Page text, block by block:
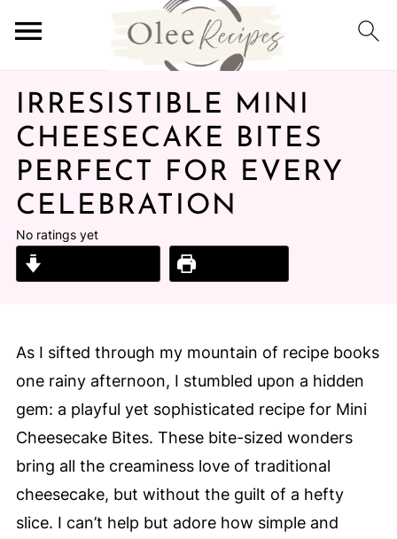
IRRESISTIBLE MINI
CHEESECAKE BITES
PERFECT FOR EVERY
CELEBRATION
No ratings yet
As I sifted through my mountain of recipe books
one rainy afternoon, I stumbled upon a hidden
gem: a playful yet sophisticated recipe for Mini
Cheesecake Bites. These bite-sized wonders
bring all the creaminess love of traditional
cheesecake, but without the guilt of a hefty
slice. I can’t help but adore how simple and